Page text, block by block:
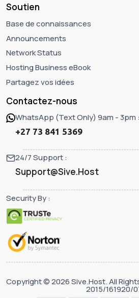
Soutien
Base de connaissances
Announcements
Network Status
Hosting Business eBook
Partagez vos idées
Contactez-nous
WhatsApp (Text Only) 9am - 3pm :
+27 73 841 5369
24/7 Support :
Support@Sive.Host
Security By :
Copyright © 2026 Sive.Host. All
2015/161920/